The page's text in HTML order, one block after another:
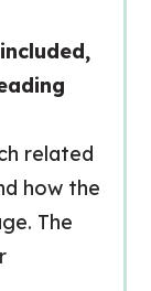
related
how the
The